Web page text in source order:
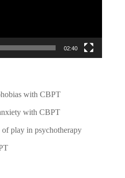
02:40
with CBPT
with CBPT
of play in psychotherapy